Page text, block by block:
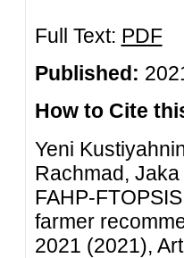
Full Text: PDF
Published:
How to Cite
Yeni
Rachmad,
FAHP-
farmer
2021 (2021),